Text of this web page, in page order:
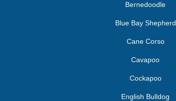
Bernedoodle
Blue Bay Shepherd
Cane Corso
Cavapoo
Cockapoo
English Bulldog